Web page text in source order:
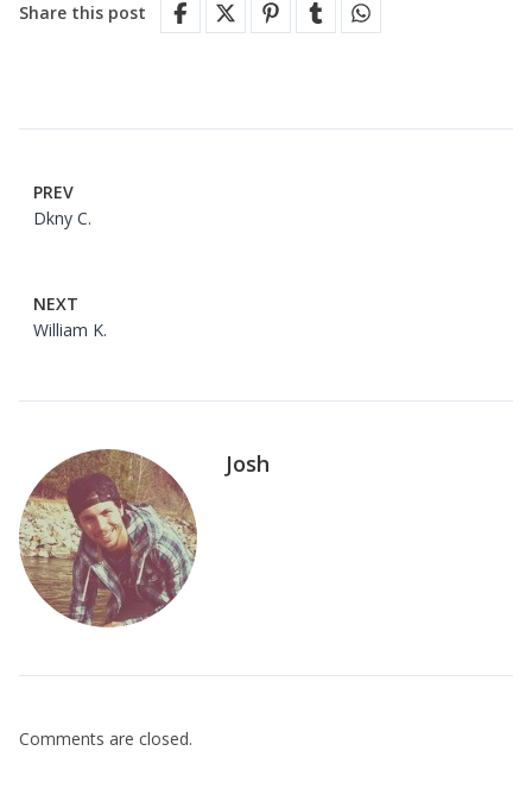
Share this post
PREV
Dkny C.
NEXT
William K.
Josh
Comments are closed.